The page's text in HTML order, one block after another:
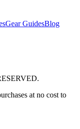
Gear GuidesBlog
at no cost to